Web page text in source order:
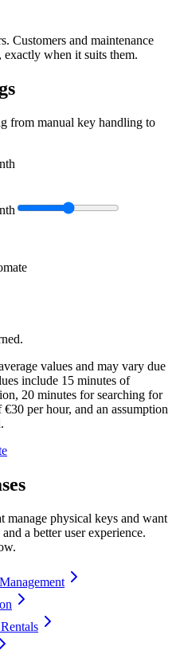
Customers and maintenance
exactly when it suits them.
from manual key handling to
values and may vary due
include 15 minutes of
20 minutes for searching for
per hour, and an assumption
physical keys and want
a better user experience.